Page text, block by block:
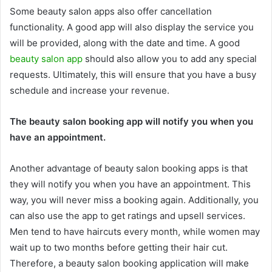
Some beauty salon apps also offer cancellation
functionality. A good app will also display the service you
will be provided, along with the date and time. A good
beauty salon app should also allow you to add any special
requests. Ultimately, this will ensure that you have a busy
schedule and increase your revenue.
The beauty salon booking app will notify you when you
have an appointment.
Another advantage of beauty salon booking apps is that
they will notify you when you have an appointment. This
way, you will never miss a booking again. Additionally, you
can also use the app to get ratings and upsell services.
Men tend to have haircuts every month, while women may
wait up to two months before getting their hair cut.
Therefore, a beauty salon booking application will make